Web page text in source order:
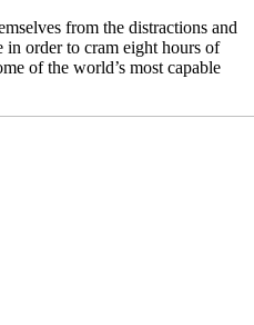
from the distractions and
order to cram eight hours of
of the world’s most capable